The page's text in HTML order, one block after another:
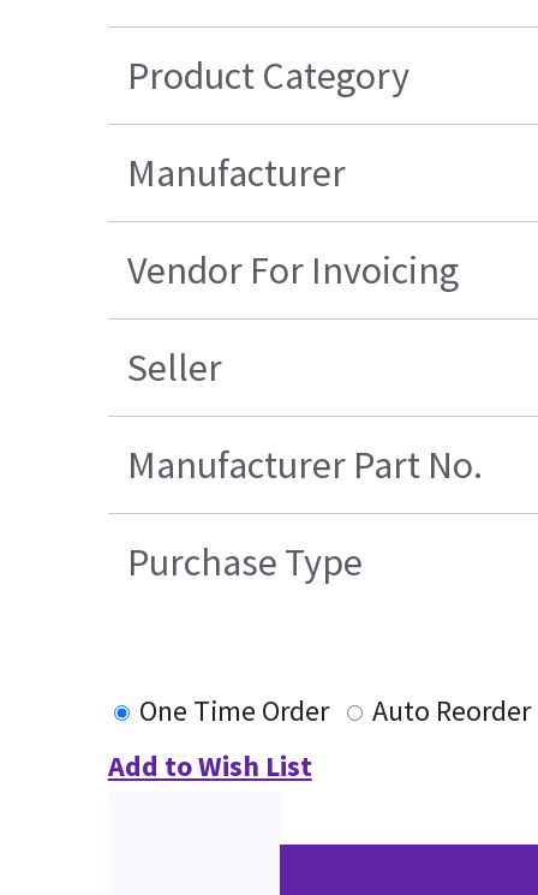
Product Category
Manufacturer
Vendor For Invoicing
Seller
Manufacturer Part No.
Purchase Type
One Time Order
Auto Reorder
Add to Wish List